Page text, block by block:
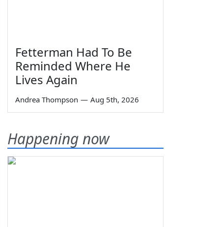
Fetterman Had To Be
Reminded Where He
Lives Again
Andrea Thompson — Aug 5th, 2026
Happening now